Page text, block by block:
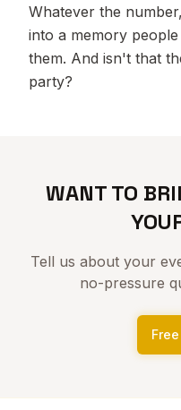
Whatever the
into a memory
them. And isn't that
party?
WANT TO
Tell us about your
no-pressure